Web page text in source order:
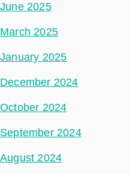
June 2025
March 2025
January 2025
December 2024
October 2024
September 2024
August 2024